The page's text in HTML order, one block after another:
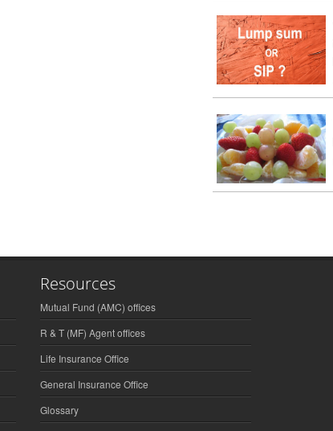
Resources
Mutual Fund (AMC) offices
R & T (MF) Agent offices
Life Insurance Office
General Insurance Office
Glossary